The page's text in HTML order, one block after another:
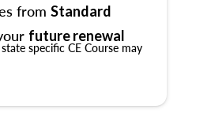
from Standard
future renewal
specific CE Course may